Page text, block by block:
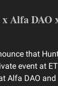
Alfa DAO
that
event at
Alfa DAO and